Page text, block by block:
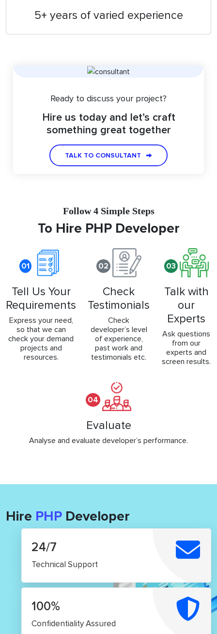
5+ years of varied experience
Ready to discuss your project?
Hire us today and let’s craft
something great together
TALK TO CONSULTANT
Follow 4 Simple Steps
To Hire PHP Developer
01
Tell Us Your
Requirements
Express your need,
so that we can
check your demand
projects and
resources.
02
Check
Testimonials
Check
developer’s level
of experience,
past work and
testimonials etc.
03
Talk with
our
Experts
Ask questions
from our
experts and
screen results.
04
Evaluate
Analyse and evaluate developer’s performance.
Hire PHP Developer
24/7
Technical Support
100%
Confidentiality Assured